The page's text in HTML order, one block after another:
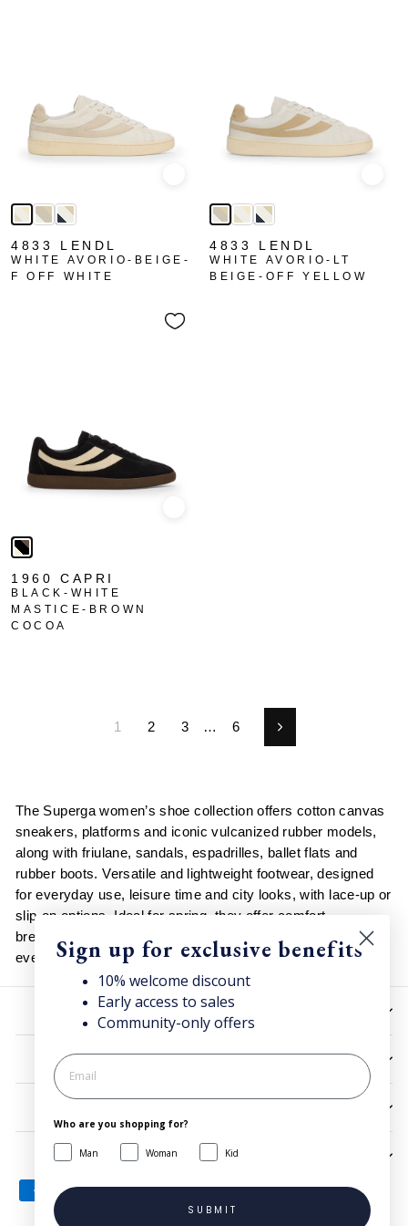
4833 LENDL
WHITE AVORIO-BEIGE-
F OFF WHITE
4833 LENDL
WHITE AVORIO-LT
BEIGE-OFF YELLOW
1960 CAPRI
BLACK-WHITE
MASTICE-BROWN
COCOA
1 2 3 … 6 Next
The Superga women’s shoe collection offers cotton canvas
sneakers, platforms and iconic vulcanized rubber models,
along with friulane, sandals, espadrilles, ballet flats and
rubber boots. Versatile and lightweight footwear, designed
for everyday use, leisure time and city looks, with lace-up or
slip-on options. Ideal for spring, they offer comfort,
breathability and an essential style that easily matches
every casual outfit and warm-season look.
HELP
UTILITIES
SIGN UP AND SAVE
Sign up for exclusive benefits
10% welcome discount
Early access to sales
Community-only offers
Who are you shopping for?
Man Woman Kid
SUBMIT